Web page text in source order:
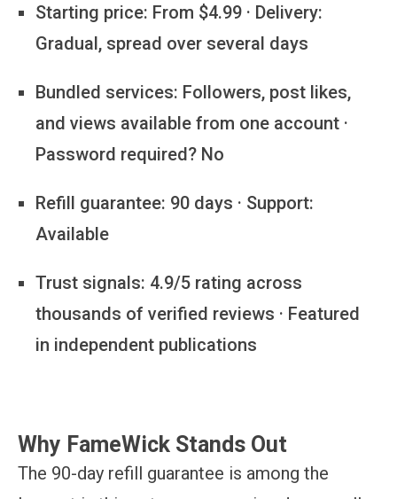
Starting price: From $4.99 · Delivery:
Gradual, spread over several days
Bundled services: Followers, post likes,
and views available from one account ·
Password required? No
Refill guarantee: 90 days · Support:
Available
Trust signals: 4.9/5 rating across
thousands of verified reviews · Featured
in independent publications
Why FameWick Stands Out
The 90-day refill guarantee is among the